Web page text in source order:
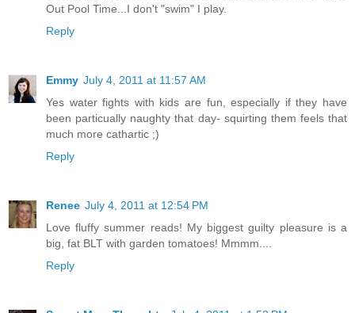
Out Pool Time...I don't "swim" I play.
Reply
Emmy July 4, 2011 at 11:57 AM
Yes water fights with kids are fun, especially if they have
been particually naughty that day- squirting them feels that
much more cathartic ;)
Reply
Renee July 4, 2011 at 12:54 PM
Love fluffy summer reads! My biggest guilty pleasure is a
big, fat BLT with garden tomatoes! Mmmm....
Reply